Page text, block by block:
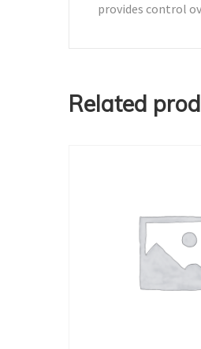
provides control
Related